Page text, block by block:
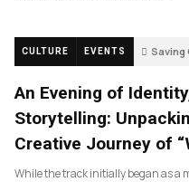
CULTURE EVENTS Saving
An Evening of
Storytelling:
Creative Journey of
While the track initially began as a